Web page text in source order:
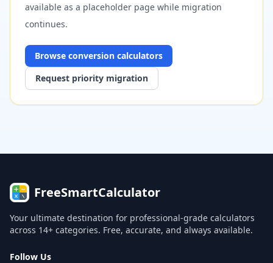
available as a placeholder page while migration
continues.
Browse conversion calculators
Request priority migration
FreeSmartCalculator
Your ultimate destination for professional-grade calculators
across 14+ categories. Free, accurate, and always available.
Follow Us